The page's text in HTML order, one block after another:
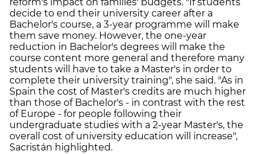
decide to end their university career after a
Bachelor's course, a 3-year programme will make
them save money. However, the one-year
reduction in Bachelor's degrees will make the
course content more general and therefore many
students will have to take a Master's in order to
complete their university training", she said. "As in
Spain the cost of Master's credits are much higher
than those of Bachelor's - in contrast with the rest
of Europe - for people following their
undergraduate studies with a 2-year Master's, the
overall cost of university education will increase",
Sacristán highlighted.